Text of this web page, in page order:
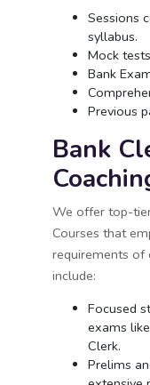
Sessions
syllabus.
Mock
Bank
Previous
Bank
We offer top-
Courses that
requirements of
include:
Focused
exams
Clerk.
Prelims